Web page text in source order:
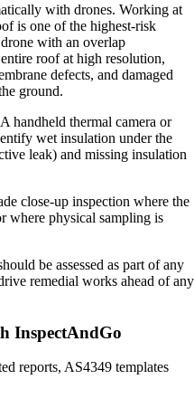
with drones. Working at
is one of the highest-risk
with an overlap
roof at high resolution,
defects, and damaged
ground.
handheld thermal camera or
wet insulation under the
leak) and missing insulation
close-up inspection where the
where physical sampling is
be assessed as part of any
remedial works ahead of any
InspectAndGo
reports, AS4349 templates